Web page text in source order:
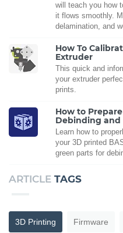
will teach you how
it flows smoothly.
delamination, and
How To
Extruder
This quick and
your extruder
prints.
How to
Debinding and
Learn how to
your 3D printed
green parts for
ARTICLE TAGS
3D Printing Firmware